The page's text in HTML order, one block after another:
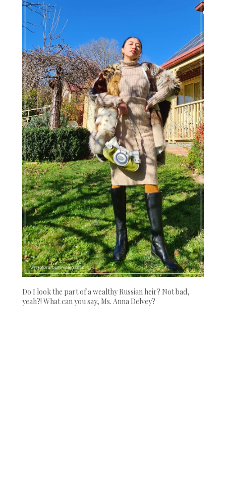
Do I look the part of a wealthy Russian heir? Not bad,
yeah?! What can you say, Ms. Anna Delvey?